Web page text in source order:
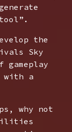
the
Sky
with a
why not